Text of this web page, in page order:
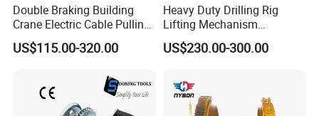
Double Braking Building
Crane Electric Cable Pulling
Hoist Winch with Pure
Copper Motor
US$115.00-320.00
Heavy Duty Drilling Rig
Lifting Mechanism
Hydraulic Winch for
Pileworking/ Rotary
and Other Construction
Machinery
US$230.00-300.00